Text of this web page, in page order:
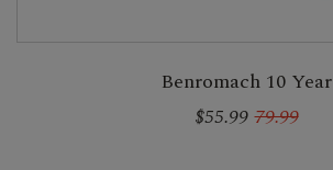
Benromach 10 Year
$55.99 79.99